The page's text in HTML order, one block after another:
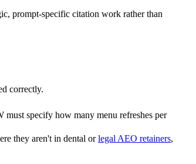
prompt-specific citation work rather than
correctly.
must specify how many menu refreshes per
they aren't in dental orlegal AEO retainers,